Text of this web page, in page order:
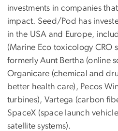
investments in companies
impact. Seed/Pod has
in the USA and Europe,
(Marine Eco toxicology CRO
formerly Aunt Bertha (online
Organicare (chemical and
better health care), Pecos
turbines), Vartega (carbon
SpaceX (space launch
satellite systems).